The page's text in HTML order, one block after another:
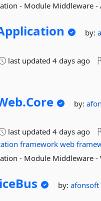
- Module Middleware
by:
last updated4 days ago
Core by:
last updated4 days ago
framework web
- Module Middleware -
by:afonsoft